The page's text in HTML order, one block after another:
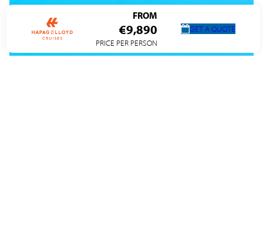
FROM
€9,890
PRICE PER PERSON
GET A QUOTE